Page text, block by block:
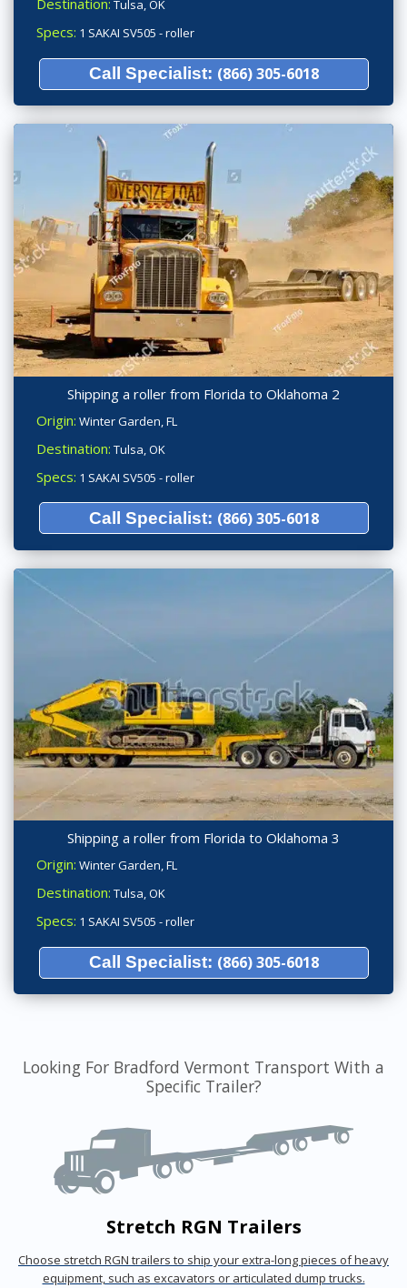
Destination: Tulsa, OK
Specs: 1 SAKAI SV505 - roller
Call Specialist: (866) 305-6018
Shipping a roller from Florida to Oklahoma 2
Origin: Winter Garden, FL
Destination: Tulsa, OK
Specs: 1 SAKAI SV505 - roller
Call Specialist: (866) 305-6018
Shipping a roller from Florida to Oklahoma 3
Origin: Winter Garden, FL
Destination: Tulsa, OK
Specs: 1 SAKAI SV505 - roller
Call Specialist: (866) 305-6018
Looking For Bradford Vermont Transport With a
Specific Trailer?
Stretch RGN Trailers
Choose stretch RGN trailers to ship your extra-long pieces of heavy
equipment, such as excavators or articulated dump trucks.